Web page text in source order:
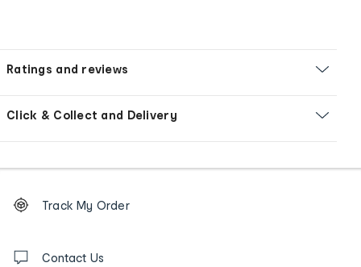
Ratings and reviews
Click & Collect and Delivery
Order
tracking
us
Track My Order
Contact Us